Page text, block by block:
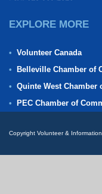
EXPLORE MORE
Volunteer Canada
Belleville Chamber of
Quinte West Chamber
PEC Chamber of
Copyright Volunteer &